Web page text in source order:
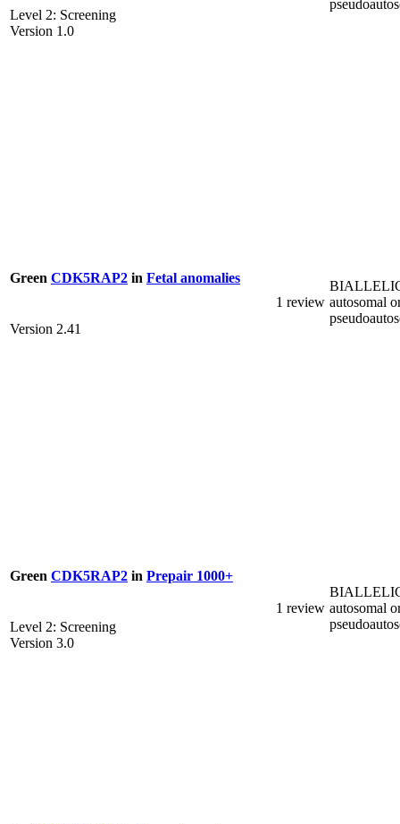
Level 2: Screening
Version 1.0
Green CDK5RAP2 in Fetal anomalies
Version 2.41
1 review autosomal
Green CDK5RAP2 in Prepair 1000+
Level 2: Screening
Version 3.0
1 review autosomal